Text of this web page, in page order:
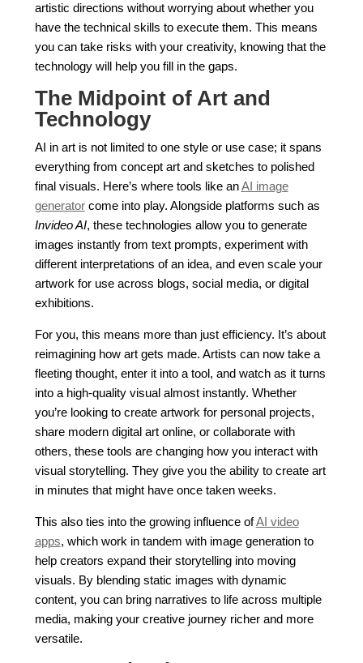
artistic directions without worrying about whether you
have the technical skills to execute them. This means
you can take risks with your creativity, knowing that the
technology will help you fill in the gaps.
The Midpoint of Art and
Technology
AI in art is not limited to one style or use case; it spans
everything from concept art and sketches to polished
final visuals. Here’s where tools like anAI image
generatorcome into play. Alongside platforms such as
Invideo AI, these technologies allow you to generate
images instantly from text prompts, experiment with
different interpretations of an idea, and even scale your
artwork for use across blogs, social media, or digital
exhibitions.
For you, this means more than just efficiency. It’s about
reimagining how art gets made. Artists can now take a
fleeting thought, enter it into a tool, and watch as it turns
into a high-quality visual almost instantly. Whether
you’re looking to create artwork for personal projects,
share modern digital art online, or collaborate with
others, these tools are changing how you interact with
visual storytelling. They give you the ability to create art
in minutes that might have once taken weeks.
This also ties into the growing influence ofAI video
apps, which work in tandem with image generation to
help creators expand their storytelling into moving
visuals. By blending static images with dynamic
content, you can bring narratives to life across multiple
media, making your creative journey richer and more
versatile.